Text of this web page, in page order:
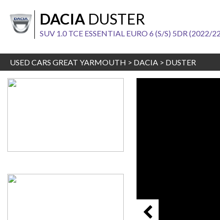
DACIA DUSTER
SUV 1.0 TCE ESSENTIAL EURO 6 (S/S) 5DR (2022/
USED CARS GREAT YARMOUTH > DACIA > DUSTER